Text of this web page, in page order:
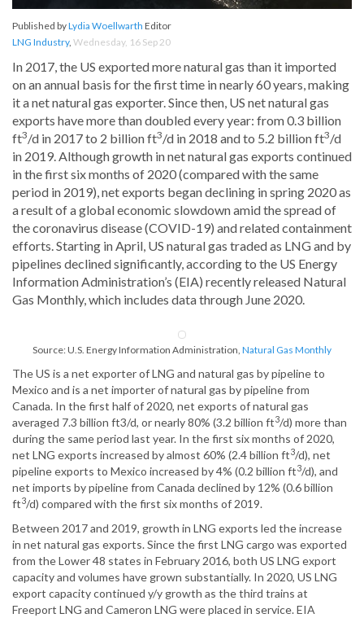
Published byLydia Woellwarth Editor
LNG Industry, Wednesday, 16 Sep 20
In 2017, the US exported more natural gas than it imported
on an annual basis for the first time in nearly 60 years, making
it a net natural gas exporter. Since then, US net natural gas
exports have more than doubled every year: from 0.3 billion
ft3/d in 2017 to 2 billion ft3/d in 2018 and to 5.2 billion ft3/d
in 2019. Although growth in net natural gas exports continued
in the first six months of 2020 (compared with the same
period in 2019), net exports began declining in spring 2020 as
a result of a global economic slowdown amid the spread of
the coronavirus disease (COVID-19) and related containment
efforts. Starting in April, US natural gas traded as LNG and by
pipelines declined significantly, according to the US Energy
Information Administration’s (EIA) recently released Natural
Gas Monthly, which includes data through June 2020.
Source: U.S. Energy Information Administration, Natural Gas Monthly
The US is a net exporter of LNG and natural gas by pipeline to
Mexico and is a net importer of natural gas by pipeline from
Canada. In the first half of 2020, net exports of natural gas
averaged 7.3 billion ft3/d, or nearly 80% (3.2 billion ft3/d) more than
during the same period last year. In the first six months of 2020,
net LNG exports increased by almost 60% (2.4 billion ft3/d), net
pipeline exports to Mexico increased by 4% (0.2 billion ft3/d), and
net imports by pipeline from Canada declined by 12% (0.6 billion
ft3/d) compared with the first six months of 2019.
Between 2017 and 2019, growth in LNG exports led the increase
in net natural gas exports. Since the first LNG cargo was exported
from the Lower 48 states in February 2016, both US LNG export
capacity and volumes have grown substantially. In 2020, US LNG
export capacity continued y/y growth as the third trains at
Freeport LNG and Cameron LNG were placed in service. EIA